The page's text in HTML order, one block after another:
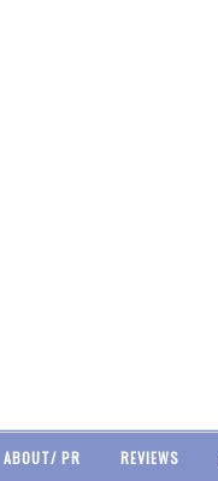
ABOUT/ PR REVIEWS